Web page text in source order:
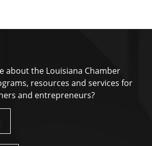
about the Louisiana Chamber
resources and services for
and entrepreneurs?